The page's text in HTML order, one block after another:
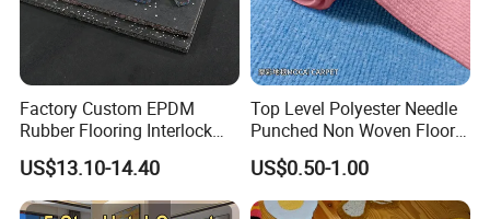
Factory Custom EPDM
Rubber Flooring Interlock
Colorful Fleck DOT Rubber
Gym Mat
US$13.10-14.40
Top Level Polyester Needle
Punched Non Woven Floor
Rib Carpet
US$0.50-1.00